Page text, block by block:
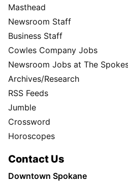
Masthead
Newsroom Staff
Business Staff
Cowles Company Jobs
Newsroom Jobs at The
Archives/Research
RSS Feeds
Jumble
Crossword
Horoscopes
Contact Us
Downtown Spokane